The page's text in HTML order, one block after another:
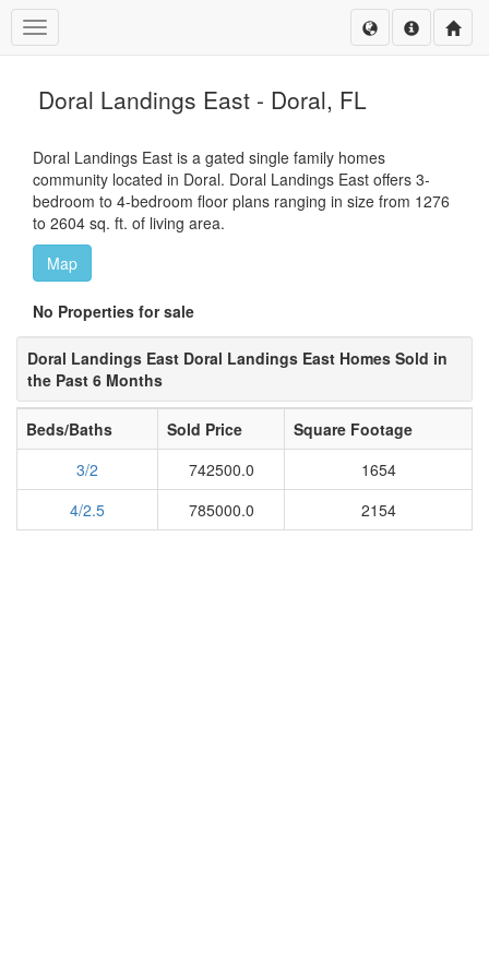
Toggle navigation
Doral Landings East - Doral, FL
Doral Landings East is a gated single family homes
community located in Doral. Doral Landings East offers 3-
bedroom to 4-bedroom floor plans ranging in size from 1276
to 2604 sq. ft. of living area.
Map
No Properties for sale
Doral Landings East Doral Landings East Homes Sold in
the Past 6 Months
Beds/Baths Sold Price
Square Footage
3/2
742500.0
1654
4/2.5
785000.0 2154